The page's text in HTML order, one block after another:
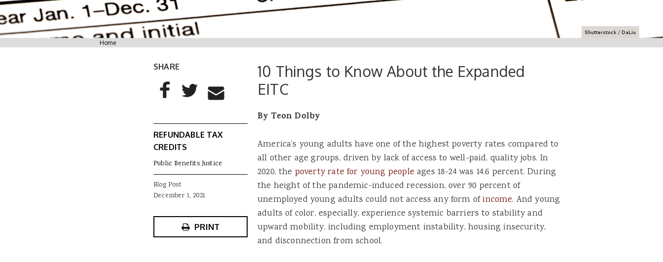
You are here
Home
10 Things to Know About the Expanded
EITC
By Teon Dolby
America’s young adults have one of the highest poverty rates compared to
all other age groups, driven by lack of access to well-paid, quality jobs. In
2020, the poverty rate for young people ages 18-24 was 14.6 percent. During
the height of the pandemic-induced recession, over 90 percent of
unemployed young adults could not access any form ofincome. And young
adults of color, especially, experience systemic barriers to stability and
upward mobility, including employment instability, housing insecurity,
and disconnection from school.
SHARE
AddThis Sharing Buttons
Share to Facebook
Share to Twitter
Share to Email
REFUNDABLE TAX
CREDITS
Public Benefits Justice
Blog Post
December 1, 2021
PRINT